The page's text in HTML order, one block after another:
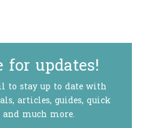
for updates!
to stay up to date with
articles, guides, quick
and much more.